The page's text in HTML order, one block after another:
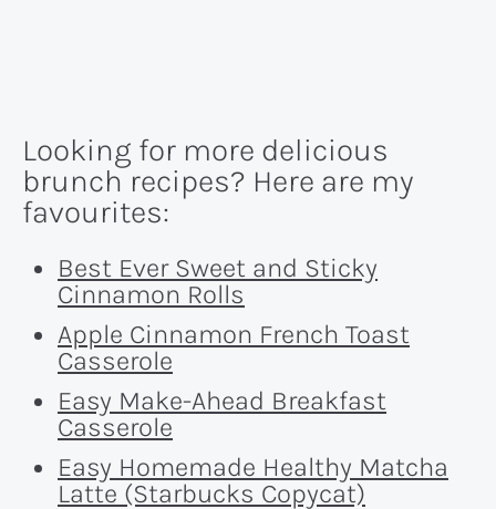
Looking for more delicious
brunch recipes? Here are my
favourites:
Best Ever Sweet and Sticky
Cinnamon Rolls
Apple Cinnamon French Toast
Casserole
Easy Make-Ahead Breakfast
Casserole
Easy Homemade Healthy Matcha
Latte (Starbucks Copycat)